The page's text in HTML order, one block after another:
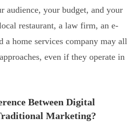
audience, your budget, and your
restaurant, a law firm, an e-
a home services company may all
even if they operate in
Between Digital
Marketing?